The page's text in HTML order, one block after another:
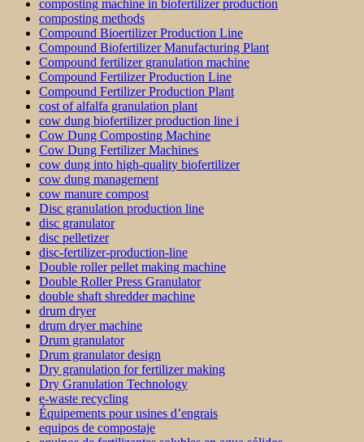
composting machine in biofertilizer production
composting methods
Compound Bioertilizer Production Line
Compound Biofertilizer Manufacturing Plant
Compound fertilizer granulation machine
Compound Fertilizer Production Line
Compound Fertilizer Production Plant
cost of alfalfa granulation plant
cow dung biofertilizer production line i
Cow Dung Composting Machine
Cow Dung Fertilizer Machines
cow dung into high-quality biofertilizer
cow dung management
cow manure compost
Disc granulation production line
disc granulator
disc pelletizer
disc-fertilizer-production-line
Double roller pellet making machine
Double Roller Press Granulator
double shaft shredder machine
drum dryer
drum dryer machine
Drum granulator
Drum granulator design
Dry granulation for fertilizer making
Dry Granulation Technology
e-waste recycling
Équipements pour usines d’engrais
equipos de compostaje